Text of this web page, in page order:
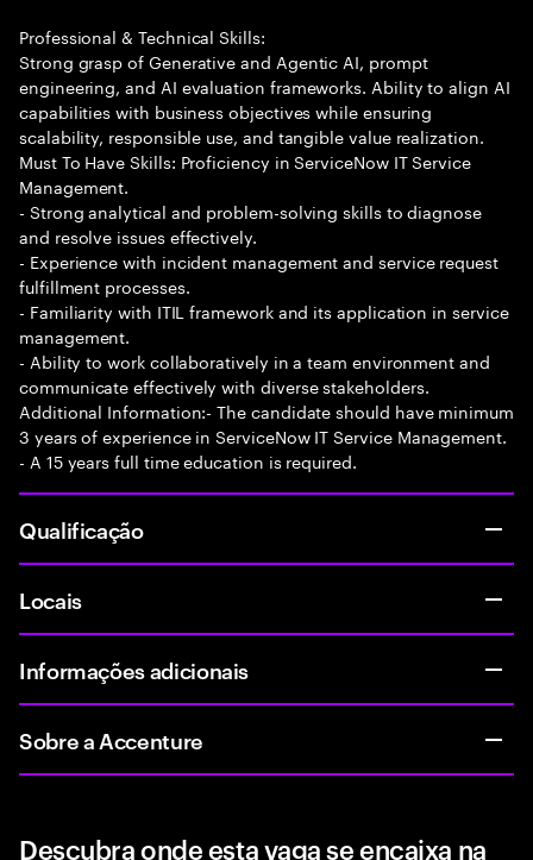
Professional & Technical Skills:
Strong grasp of Generative and Agentic AI, prompt
engineering, and AI evaluation frameworks. Ability to align AI
capabilities with business objectives while ensuring
scalability, responsible use, and tangible value realization.
Must To Have Skills: Proficiency in ServiceNow IT Service
Management.
- Strong analytical and problem-solving skills to diagnose
and resolve issues effectively.
- Experience with incident management and service request
fulfillment processes.
- Familiarity with ITIL framework and its application in service
management.
- Ability to work collaboratively in a team environment and
communicate effectively with diverse stakeholders.
Additional Information:- The candidate should have minimum
3 years of experience in ServiceNow IT Service Management.
- A 15 years full time education is required.
Qualificação
Locais
Informações adicionais
Sobre a Accenture
Descubra onde esta vaga se encaixa na